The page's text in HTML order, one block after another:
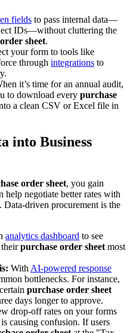
fields to pass internal data—
IDs—without cluttering the
sheet.
your form to tools like
through integrations to
it’s time for an annual audit,
to download every purchase
a clean CSV or Excel file in
into Business
order sheet, you gain
help negotiate better rates with
driven procurement is the
analytics dashboard to see
theirpurchase order sheet most
With AI-powered response
bottlenecks. For instance,
purchase order sheet
days longer to approve.
drop-off rates on your forms
causing confusion. If users